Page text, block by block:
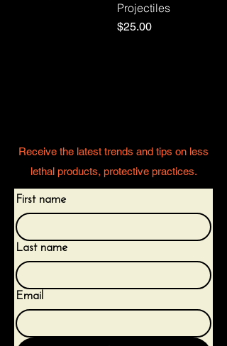
Projectiles
Price
$25.00
Receive the latest trends and tips on less
lethal products, protective practices.
First name
Last name
Email